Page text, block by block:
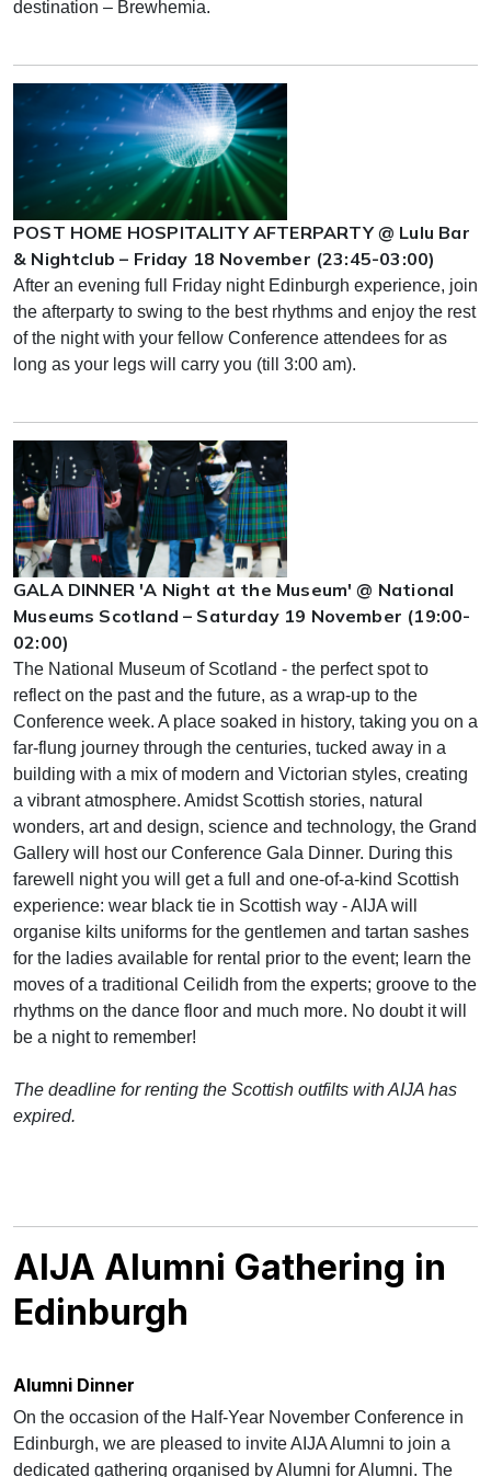
destination – Brewhemia.
POST HOME HOSPITALITY AFTERPARTY @ Lulu Bar
& Nightclub – Friday 18 November (23:45-03:00)
After an evening full Friday night Edinburgh experience, join
the afterparty to swing to the best rhythms and enjoy the rest
of the night with your fellow Conference attendees for as
long as your legs will carry you (till 3:00 am).
GALA DINNER 'A Night at the Museum' @ National
Museums Scotland – Saturday 19 November (19:00-
02:00)
The National Museum of Scotland - the perfect spot to
reflect on the past and the future, as a wrap-up to the
Conference week. A place soaked in history, taking you on a
far-flung journey through the centuries, tucked away in a
building with a mix of modern and Victorian styles, creating
a vibrant atmosphere. Amidst Scottish stories, natural
wonders, art and design, science and technology, the Grand
Gallery will host our Conference Gala Dinner. During this
farewell night you will get a full and one-of-a-kind Scottish
experience: wear black tie in Scottish way - AIJA will
organise kilts uniforms for the gentlemen and tartan sashes
for the ladies available for rental prior to the event; learn the
moves of a traditional Ceilidh from the experts; groove to the
rhythms on the dance floor and much more. No doubt it will
be a night to remember!
The deadline for renting the Scottish outfilts with AIJA has
expired.
AIJA Alumni Gathering in
Edinburgh
Alumni Dinner
On the occasion of the Half-Year November Conference in
Edinburgh, we are pleased to invite AIJA Alumni to join a
dedicated gathering organised by Alumni for Alumni. The